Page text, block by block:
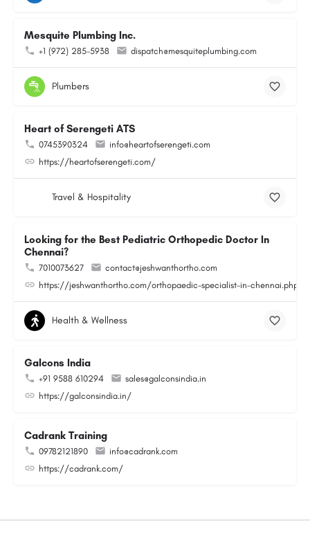
Mesquite Plumbing Inc.
+1 (972) 285-5938 dispatch@mesquiteplumbing.com
Plumbers
Heart of Serengeti ATS
0745390324
info@heartofserengeti.com
https://heartofserengeti.com/
Travel & Hospitality
Looking for the Best Pediatric Orthopedic Doctor In
Chennai?
7010073627
contact@jeshwanthortho.com
https://jeshwanthortho.com/orthopaedic-specialist-in-chennai.php
Health & Wellness
Galcons India
+91 9588 610294
sales@galconsindia.in
https://galconsindia.in/
Cadrank Training
09782121890
info@cadrank.com
https://cadrank.com/